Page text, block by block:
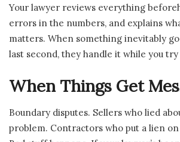
Your lawyer reviews everything
errors in the numbers, and explains
matters. When something inevitably
last second, they handle it while you
When Things Get
Boundary disputes. Sellers who lied
problem. Contractors who put a lien